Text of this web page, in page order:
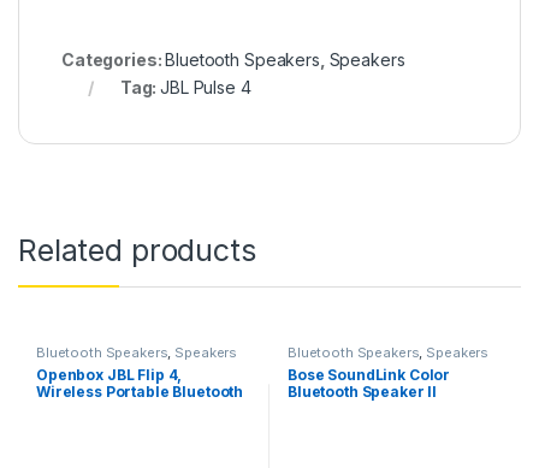
Categories:Bluetooth Speakers Speakers
Tag:JBL Pulse 4
Related products
Bluetooth Speakers, Speakers
Openbox JBL Flip 4,
Wireless Portable Bluetooth
Bluetooth Speakers, Speakers
Bose SoundLink Color
Bluetooth Speaker II